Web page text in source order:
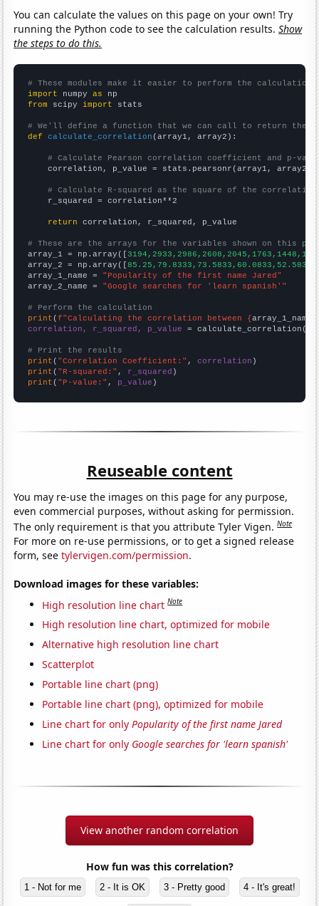
You can calculate the values on this page on your own! Try
running the Python code to see the calculation results.Show
the steps to do this.
# These modules make it easier to perform the calculation
import numpy as
from scipy import stats
# We'll define a function that we can call to return the
def
calculate_correlation (array1, array2):
# Calculate Pearson correlation coefficient and p-
    correlation, p_value = stats.pearsonr(array1, array2)
# Calculate R-squared as the square of the
    r_squared = correlation**2
return correlation, r_squared, p_value
# These are the arrays for the variables shown on this
array_1 = np.array([
array_2 = np.array([
array_1_name = "Popularity of the first name Jared"
array_2_name = "Google searches for 'learn spanish'"
# Perform the calculation
print (f"Calculating the correlation between {array_1_name
correlation, r_squared, p_value = calculate_correlation(
# Print the results
print ( "Correlation Coefficient:" , correlation
print ( "R-squared:" , r_squared
print ( "P-value:" , p_value )
Reuseable content
You may re-use the images on this page for any purpose,
even commercial purposes, without asking for permission.
The only requirement is that you attribute Tyler Vigen.Note
For more on re-use permissions, or to get a signed release
form, seetylervigen.com/permission.
Download images for these variables:
High resolution line chart Note
High resolution line chart, optimized for mobile
Alternative high resolution line chart
Scatterplot
Portable line chart (png)
Portable line chart (png), optimized for mobile
Line chart for onlyPopularity of the first name Jared
Line chart for only Google searches for 'learn spanish'
View another random correlation
How fun was this correlation?
1 - Not for me 2 - It is OK 3 - Pretty good 4 - It's great!